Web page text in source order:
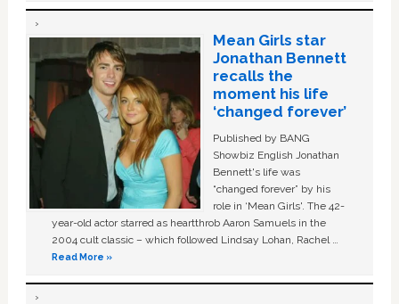
Mean Girls star
Jonathan Bennett
recalls the
moment his life
‘changed forever’
Published by BANG
Showbiz English Jonathan
Bennett's life was
“changed forever” by his
role in ‘Mean Girls'. The 42-
year-old actor starred as heartthrob Aaron Samuels in the
2004 cult classic – which followed Lindsay Lohan, Rachel …
Read More »